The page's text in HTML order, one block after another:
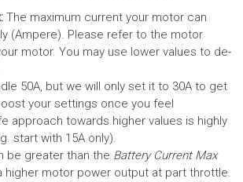
The maximum current your motor can
(Ampere). Please refer to the motor
motor. You may use lower values to de-
50A, but we will only set it to 30A to get
your settings once you feel
approach towards higher values is highly
start with 15A only).
be greater than the Battery Current Max
higher motor power output at part throttle.